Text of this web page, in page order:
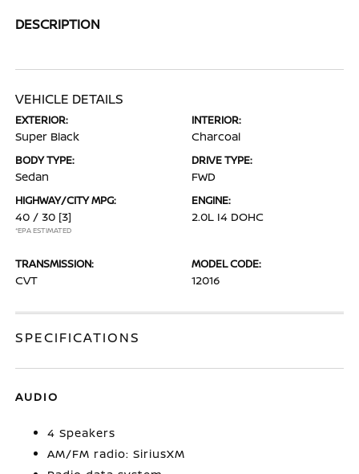
DESCRIPTION
VEHICLE DETAILS
EXTERIOR:
Super Black
INTERIOR:
Charcoal
BODY TYPE:
Sedan
DRIVE TYPE:
FWD
HIGHWAY/CITY MPG:
40 / 30 [3]
*EPA ESTIMATED
ENGINE:
2.0L I4 DOHC
TRANSMISSION:
CVT
MODEL CODE:
12016
SPECIFICATIONS
AUDIO
4 Speakers
AM/FM radio: SiriusXM